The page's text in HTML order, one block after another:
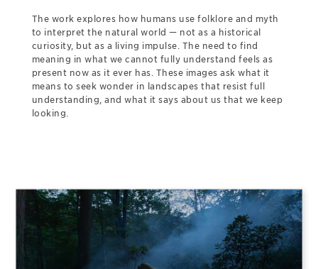
The work explores how humans use folklore and myth
to interpret the natural world — not as a historical
curiosity, but as a living impulse. The need to find
meaning in what we cannot fully understand feels as
present now as it ever has. These images ask what it
means to seek wonder in landscapes that resist full
understanding, and what it says about us that we keep
looking.